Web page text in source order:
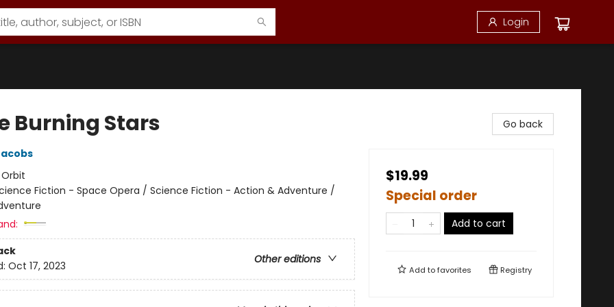
Login
Burning Stars
Orbit
Fiction - Space Opera / Science Fiction - Action & Adventure /
Other editions
Oct 17, 2023
Go back
$19.99
Special order
Add to cart
Add tofavorites Registry